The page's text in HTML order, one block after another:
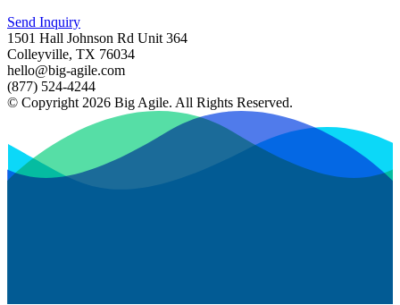
Send Inquiry
1501 Hall Johnson Rd Unit 364
Colleyville, TX 76034
hello@big-agile.com
(877) 524-4244
© Copyright 2026 Big Agile. All Rights Reserved.